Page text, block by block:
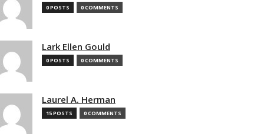
0 POSTS 0 COMMENTS
Lark Ellen Gould
0 POSTS 0 COMMENTS
Laurel A. Herman
15 POSTS 0 COMMENTS